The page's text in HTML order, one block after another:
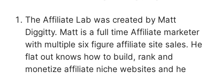
The Affiliate Lab was created by Matt
Diggitty. Matt is a full time Affiliate marketer
with multiple six figure affiliate site sales. He
flat out knows how to build, rank and
monetize affiliate niche websites and he